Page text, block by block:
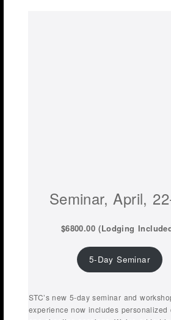
Seminar, April,
$6800.00 (Lodging
5-Day Seminar
STC’s new 5-day seminar and
experience now includes personalized